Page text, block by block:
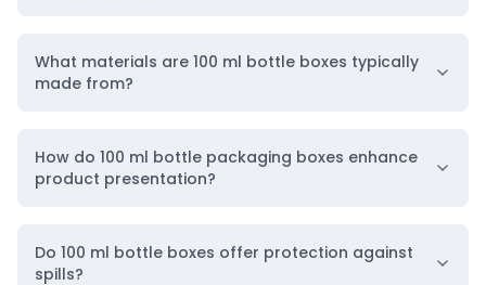
while giving products a stylish and professional
appearance on retail shelves. These boxes can be
whether for 1 oz, 10 ml, 100 ml, or even 500 ml
bottles.
during storage and transportation while
What materials are 100 ml bottle boxes typically
made from?
How do 100 ml bottle packaging boxes enhance
product presentation?
Do 100 ml bottle boxes offer protection against
spills?